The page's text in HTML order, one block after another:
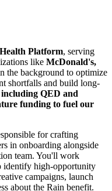
Platform, serving
like McDonald's,
the background to optimize
shortfalls and build long-
QED and
funding to fuel our
for crafting
in onboarding alongside
team. You'll work
identify high-opportunity
campaigns, launch
about the Rain benefit.